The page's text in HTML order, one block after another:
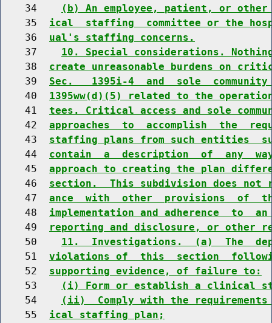
    34
(b) An employee, patient, or
    35
ical  staffing  committee or the
    36
ual's staffing concerns.
    37
10. Special considerations.
    38
create unreasonable burdens on
    39
Sec.   1395i-4  and  sole
    40
1395ww(d)(5) related to the
    41
tees. Critical access and sole
    42
approaches  to  accomplish  the
    43
staffing plans from such entities
    44
contain  a  description  of  any
    45
approach to creating the plan
    46
section.  This subdivision does
    47
ance  with  other  provisions  of
    48
implementation and adherence  to
    49
reporting and disclosure, or other
    50
11.  Investigations.  (a)  The
    51
violations of  this  section
    52
supporting evidence, of failure to:
    53
(i) Form or establish a clinical
    54
(ii)  Comply with the
    55
ical staffing plan;